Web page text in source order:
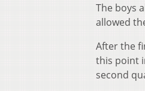
The boys
allowed
After the
this point
second